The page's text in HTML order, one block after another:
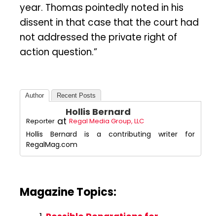
year. Thomas pointedly noted in his
dissent in that case that the court had
not addressed the private right of
action question.”
Author Recent Posts
Hollis Bernard
Reporter at Regal Media Group, LLC
Hollis Bernard is a contributing writer for
RegalMag.com
Magazine Topics: